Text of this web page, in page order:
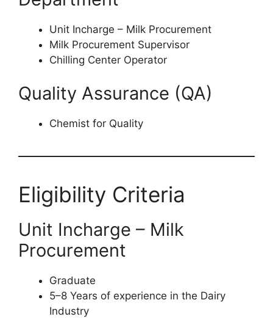
Unit Incharge – Milk Procurement
Milk Procurement Supervisor
Chilling Center Operator
Quality Assurance (QA)
Chemist for Quality
Eligibility Criteria
Unit Incharge – Milk
Procurement
Graduate
5–8 Years of experience in the Dairy
Industry